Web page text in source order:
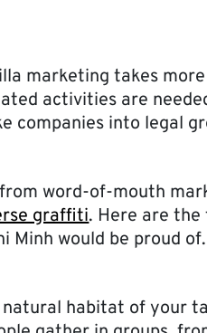
marketing takes
activities are
companies into legal
word-of-mouth
graffiti. Here are
Minh would be proud
habitat of your